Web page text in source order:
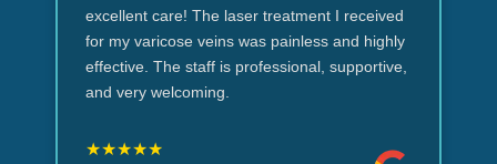
excellent care! The laser treatment I received
for my varicose veins was painless and highly
effective. The staff is professional, supportive,
and very welcoming.
★★★★★